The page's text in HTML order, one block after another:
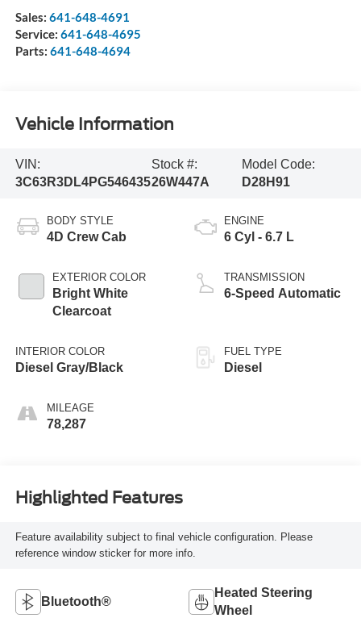
Sales: 641-648-4691
Service: 641-648-4695
Parts: 641-648-4694
Vehicle Information
VIN:
3C63R3DL4PG546435
Stock #:
26W447A
Model Code:
D28H91
BODY STYLE
4D Crew Cab
EXTERIOR COLOR
Bright White
Clearcoat
INTERIOR COLOR
Diesel Gray/Black
MILEAGE
78,287
ENGINE
6 Cyl - 6.7 L
TRANSMISSION
6-Speed Automatic
FUEL TYPE
Diesel
Highlighted Features
Feature availability subject to final vehicle configuration. Please
reference window sticker for more info.
Bluetooth®
Heated Steering
Wheel